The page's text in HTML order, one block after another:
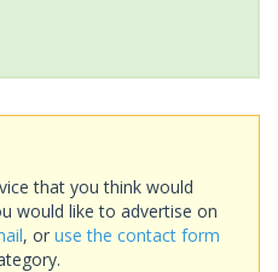
that you think would
would like to advertise on
, or use the contact form